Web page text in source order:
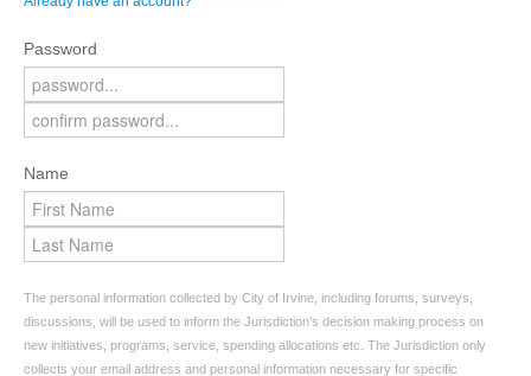
Password
Name
The personal information collected by City of Irvine, including forums, surveys,
discussions, will be used to inform the Jurisdiction’s decision making process on
new initiatives, programs, service, spending allocations etc. The Jurisdiction only
collects your email address and personal information necessary for specific